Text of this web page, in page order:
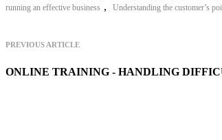
running an effective business , Understanding the customer’s
PREVIOUS ARTICLE
ONLINE TRAINING - HANDLING